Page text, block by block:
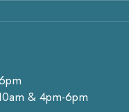
& 4pm-6pm